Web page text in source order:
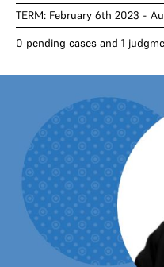
TERM: February 6th 2023 -
0 pending cases and 1